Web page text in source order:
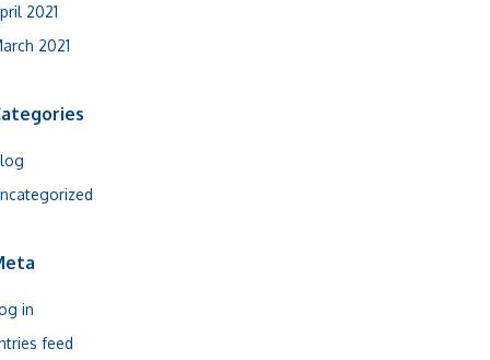
2021
2021
in
feed